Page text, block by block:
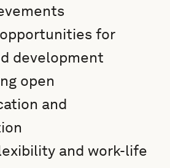
for
development
open
and
and work-life